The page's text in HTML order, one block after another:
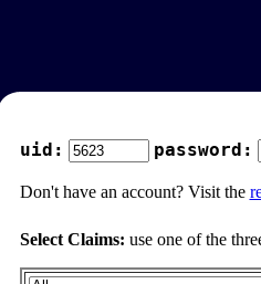
uid: password:
Don't have an account? Visit the
Select Claims: use one of the